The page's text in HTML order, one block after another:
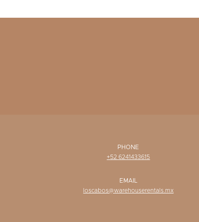
PHONE
+52 6241433615
EMAIL
loscabos@warehouserentals.mx